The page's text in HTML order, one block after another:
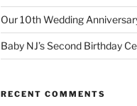
Our 10th Wedding
Baby NJ’s Second Birthday
RECENT COMMENTS